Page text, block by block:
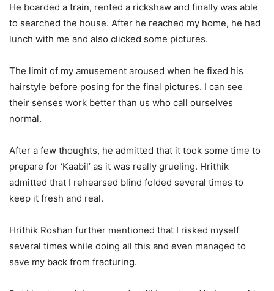
He boarded a train, rented a rickshaw and finally was able
to searched the house. After he reached my home, he had
lunch with me and also clicked some pictures.
The limit of my amusement aroused when he fixed his
hairstyle before posing for the final pictures. I can see
their senses work better than us who call ourselves
normal.
After a few thoughts, he admitted that it took some time to
prepare for ‘Kaabil’ as it was really grueling. Hrithik
admitted that I rehearsed blind folded several times to
keep it fresh and real.
Hrithik Roshan further mentioned that I risked myself
several times while doing all this and even managed to
save my back from fracturing.